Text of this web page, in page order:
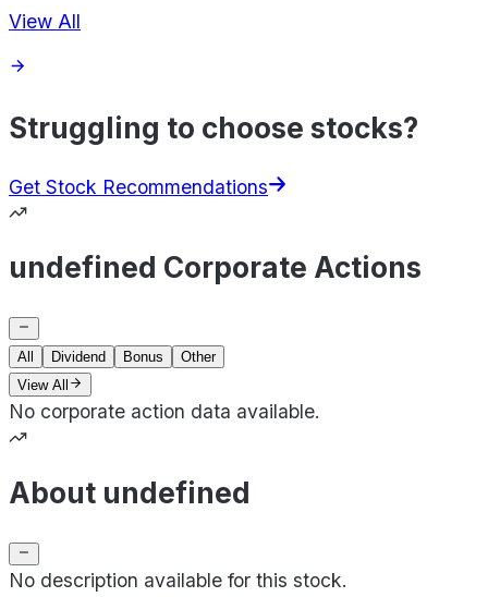
View All
Struggling to choose stocks?
Get Stock Recommendations
undefined Corporate Actions
All Dividend Bonus
Other
View All
No corporate action data available.
About undefined
No description available for this stock.